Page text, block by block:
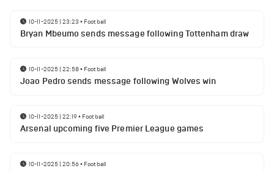
10-11-2025 | 23:23 • Football
Bryan Mbeumo sends message following Tottenham draw
10-11-2025 | 22:58• Football
Joao Pedro sends message following Wolves win
10-11-2025 | 22:19• Football
Arsenal upcoming five Premier League games
10-11-2025 | 20:56• Football